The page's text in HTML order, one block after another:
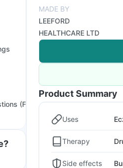
(FAQs)
MADE BY
LEEFORD
HEALTHCARE LTD
Product Summary
Uses
Therapy
Side effects